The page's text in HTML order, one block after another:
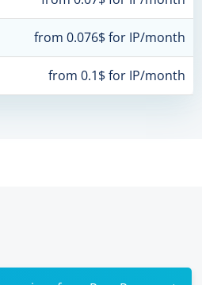
from 0.076$ for IP/month
from 0.1$ for IP/month